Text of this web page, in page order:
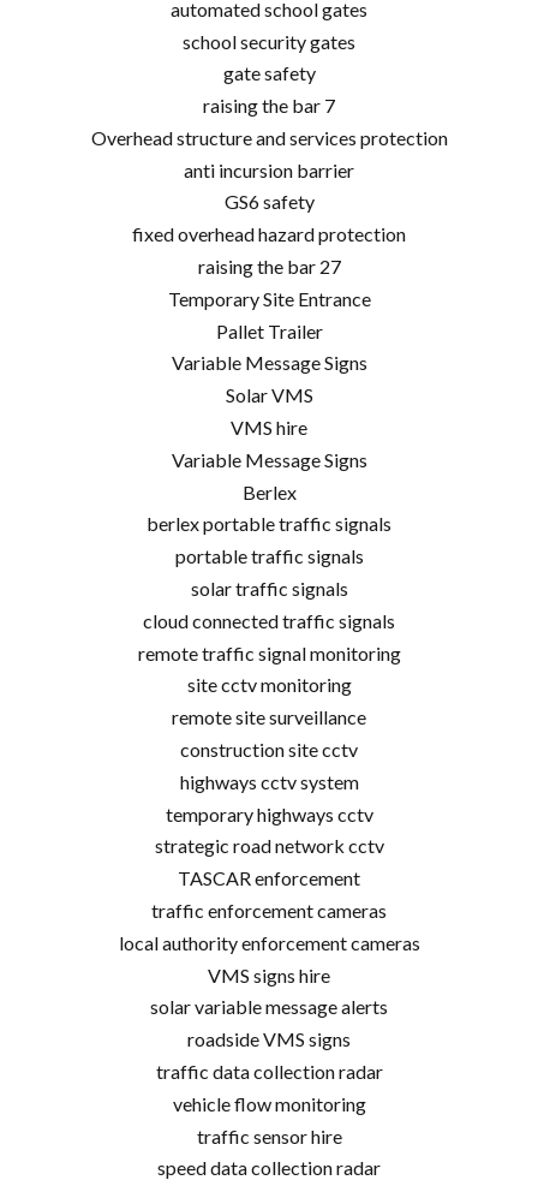
automated school gates
school security gates
gate safety
raising the bar 7
Overhead structure and services protection
anti incursion barrier
GS6 safety
fixed overhead hazard protection
raising the bar 27
Temporary Site Entrance
Pallet Trailer
Variable Message Signs
Solar VMS
VMS hire
Variable Message Signs
Berlex
berlex portable traffic signals
portable traffic signals
solar traffic signals
cloud connected traffic signals
remote traffic signal monitoring
site cctv monitoring
remote site surveillance
construction site cctv
highways cctv system
temporary highways cctv
strategic road network cctv
TASCAR enforcement
traffic enforcement cameras
local authority enforcement cameras
VMS signs hire
solar variable message alerts
roadside VMS signs
traffic data collection radar
vehicle flow monitoring
traffic sensor hire
speed data collection radar